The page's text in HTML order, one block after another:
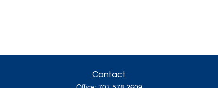
Contact